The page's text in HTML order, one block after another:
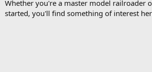
t
a
t
e
Whether you're a master model railroader
started, you'll find something of interest